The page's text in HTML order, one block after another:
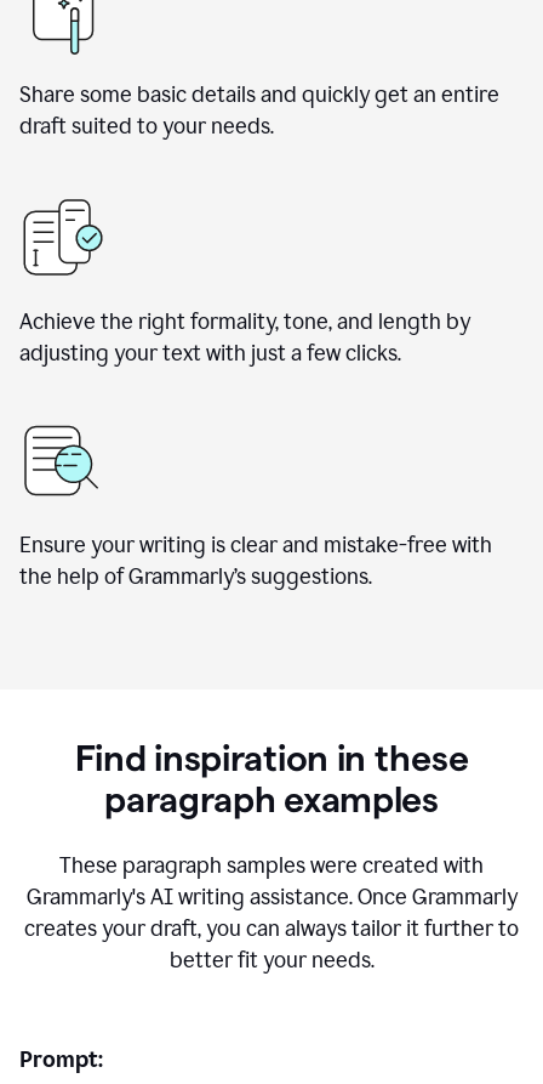
Share some basic details and quickly get an entire
draft suited to your needs.
Achieve the right formality, tone, and length by
adjusting your text with just a few clicks.
Ensure your writing is clear and mistake-free with
the help of Grammarly’s suggestions.
Find inspiration in these
paragraph examples
These paragraph samples were created with
Grammarly's AI writing assistance. Once Grammarly
creates your draft, you can always tailor it further to
better fit your needs.
Prompt: